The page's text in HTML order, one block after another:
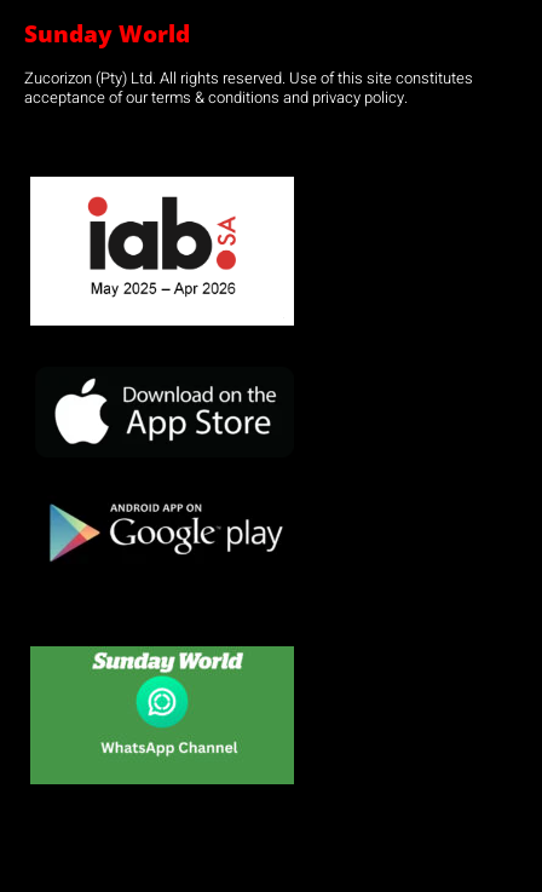
Sunday World
Zucorizon (Pty) Ltd. All rights reserved. Use of this site constitutes
acceptance of our terms & conditions and privacy policy.